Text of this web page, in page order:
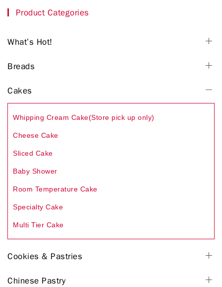
Product Categories
What’s Hot!
Breads
Cakes
Whipping Cream Cake(Store pick up only)
Cheese Cake
Sliced Cake
Baby Shower
Room Temperature Cake
Specialty Cake
Multi Tier Cake
Cookies & Pastries
Chinese Pastry